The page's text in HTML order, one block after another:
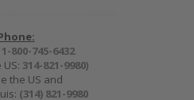
1-800-745-6432
314-821-9980)
the US and
(314) 821-9980